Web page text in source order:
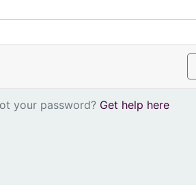
your password? Get help here